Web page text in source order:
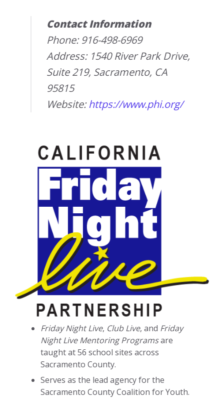
Contact Information
Phone: 916-498-6969
Address: 1540 River Park Drive,
Suite 219, Sacramento, CA
95815
Website:https://www.phi.org/
Friday Night Live, Club Live, and Friday
Night Live Mentoring Programsare
taught at 56 school sites across
Sacramento County.
Serves as the lead agency for the
Sacramento County Coalition for Youth.